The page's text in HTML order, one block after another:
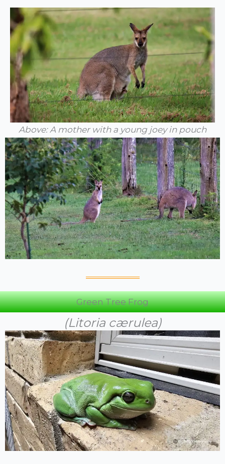
Above: A mother with a young joey in pouch
Green Tree Frog
(Litoria cærulea)